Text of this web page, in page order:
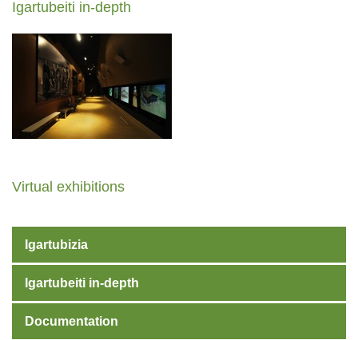
Igartubeiti in-depth
Virtual exhibitions
Igartubizia
Igartubeiti in-depth
Documentation